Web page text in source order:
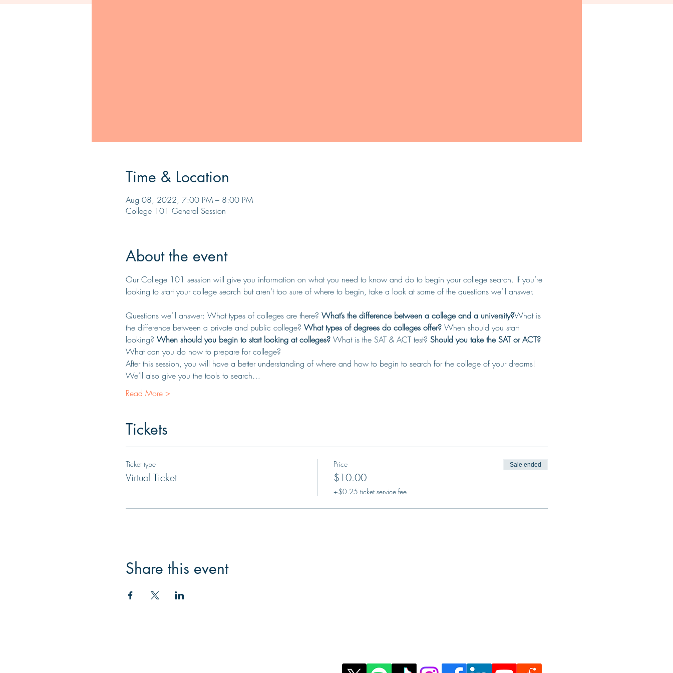
Time & Location
Aug 08, 2022, 7:00 PM – 8:00 PM
College 101 General Session
About the event
Our College 101 session will give you information on what you need to know and do to begin your college search. If you’re
looking to start your college search but aren’t too sure of where to begin, take a look at some of the questions we’ll answer.
Questions we’ll answer: What types of colleges are there? What’s the difference between a college and a university?What is
the difference between a private and public college? What types of degrees do colleges offer? When should you start
looking? When should you begin to start looking at colleges? What is the SAT & ACT test? Should you take the SAT or ACT?
What can you do now to prepare for college?
After this session, you will have a better understanding of where and how to begin to search for the college of your dreams!
We’ll also give you the tools to search…
Read More >
Tickets
Ticket type
Virtual Ticket
Price
$10.00
+$0.25 ticket service fee
Sale ended
Share this event